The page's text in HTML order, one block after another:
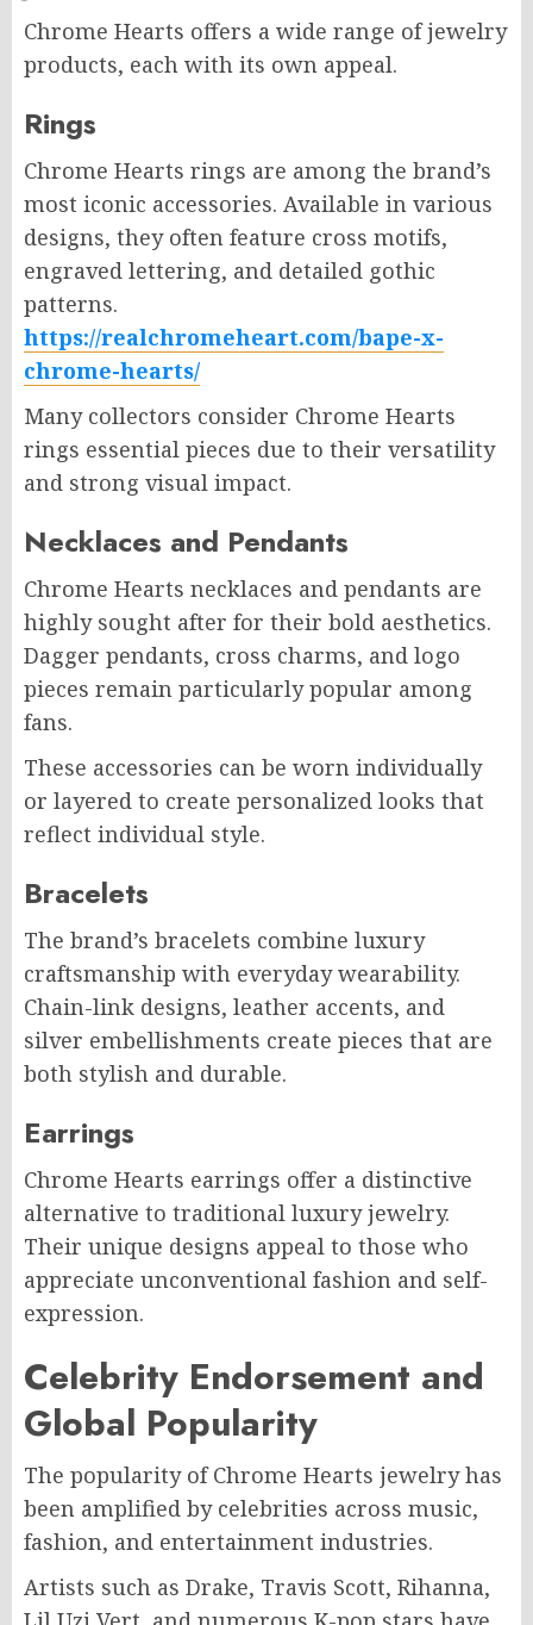
Chrome Hearts offers a wide range of jewelry
products, each with its own appeal.
Rings
Chrome Hearts rings are among the brand’s
most iconic accessories. Available in various
designs, they often feature cross motifs,
engraved lettering, and detailed gothic
patterns.
https://realchromeheart.com/bape-x-
chrome-hearts/
Many collectors consider Chrome Hearts
rings essential pieces due to their versatility
and strong visual impact.
Necklaces and Pendants
Chrome Hearts necklaces and pendants are
highly sought after for their bold aesthetics.
Dagger pendants, cross charms, and logo
pieces remain particularly popular among
fans.
These accessories can be worn individually
or layered to create personalized looks that
reflect individual style.
Bracelets
The brand’s bracelets combine luxury
craftsmanship with everyday wearability.
Chain-link designs, leather accents, and
silver embellishments create pieces that are
both stylish and durable.
Earrings
Chrome Hearts earrings offer a distinctive
alternative to traditional luxury jewelry.
Their unique designs appeal to those who
appreciate unconventional fashion and self-
expression.
Celebrity Endorsement and
Global Popularity
The popularity of Chrome Hearts jewelry has
been amplified by celebrities across music,
fashion, and entertainment industries.
Artists such as Drake, Travis Scott, Rihanna,